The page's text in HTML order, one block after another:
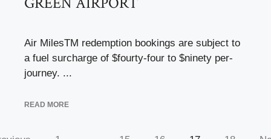
Air MilesTM redemption bookings are subject to
a fuel surcharge of $fourty-four to $ninety per-
journey. ...
READ MORE